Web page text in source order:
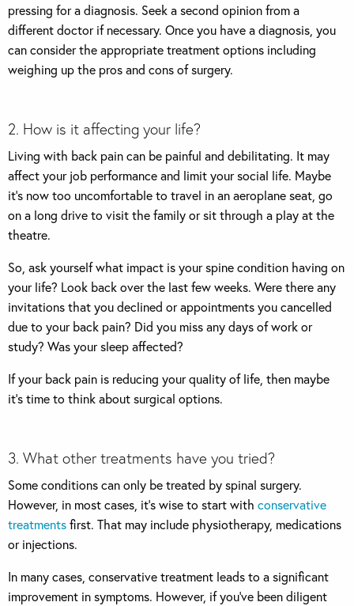
pressing for a diagnosis. Seek a second opinion from a
different doctor if necessary. Once you have a diagnosis, you
can consider the appropriate treatment options including
weighing up the pros and cons of surgery.
2. How is it affecting your life?
Living with back pain can be painful and debilitating. It may
affect your job performance and limit your social life. Maybe
it’s now too uncomfortable to travel in an aeroplane seat, go
on a long drive to visit the family or sit through a play at the
theatre.
So, ask yourself what impact is your spine condition having on
your life? Look back over the last few weeks. Were there any
invitations that you declined or appointments you cancelled
due to your back pain? Did you miss any days of work or
study? Was your sleep affected?
If your back pain is reducing your quality of life, then maybe
it’s time to think about surgical options.
3. What other treatments have you tried?
Some conditions can only be treated by spinal surgery.
However, in most cases, it’s wise to start with conservative
treatmentsfirst. That may include physiotherapy, medications
or injections.
In many cases, conservative treatment leads to a significant
improvement in symptoms. However, if you’ve been diligent